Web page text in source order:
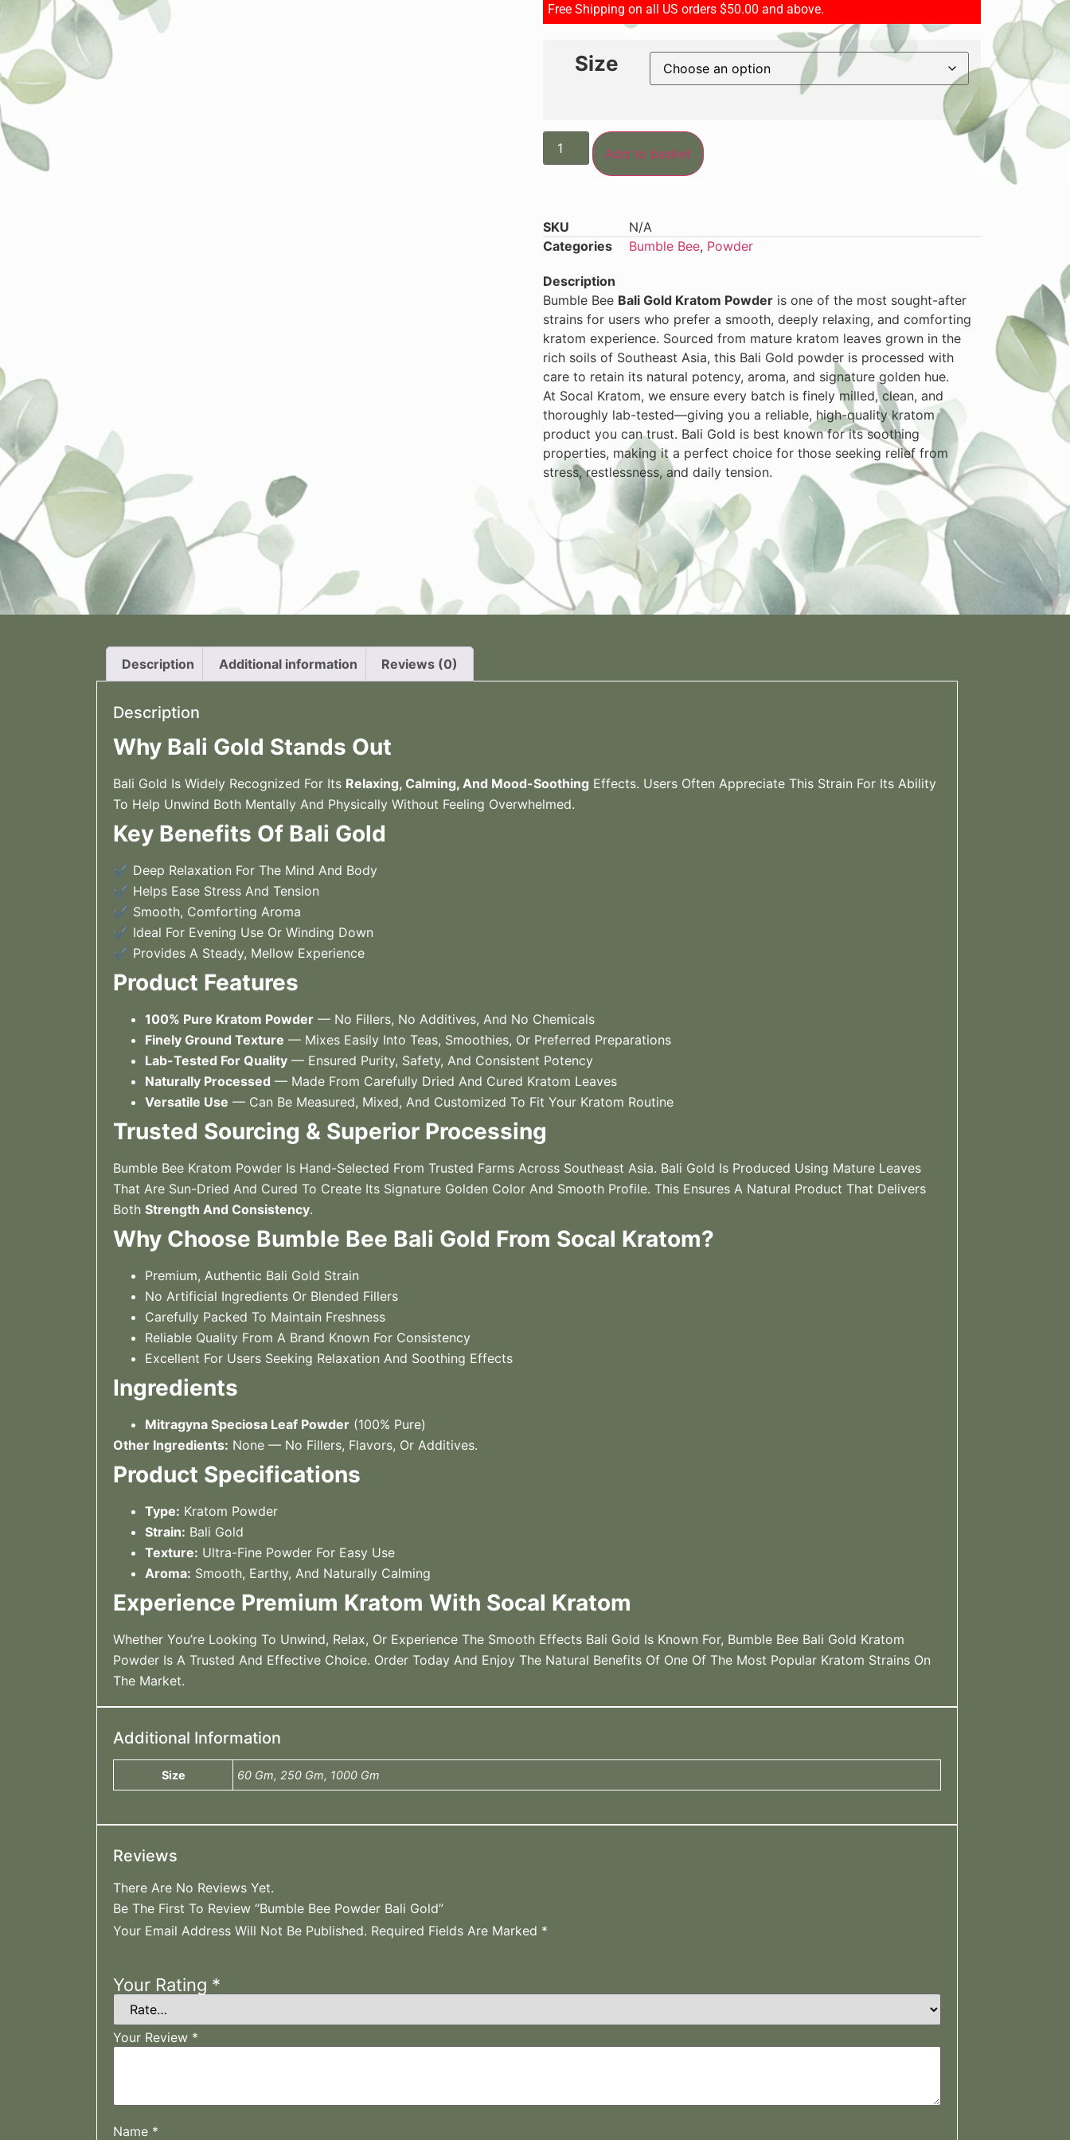
Free Shipping on all US orders $50.00 and above.
Size
Add to basket
SKU
N/A
Categories
Bumble Bee, Powder
Description
Bumble Bee Bali Gold Kratom Powder is one of the most sought-after
strains for users who prefer a smooth, deeply relaxing, and comforting
kratom experience. Sourced from mature kratom leaves grown in the
rich soils of Southeast Asia, this Bali Gold powder is processed with
care to retain its natural potency, aroma, and signature golden hue.
At Socal Kratom, we ensure every batch is finely milled, clean, and
thoroughly lab-tested—giving you a reliable, high-quality kratom
product you can trust. Bali Gold is best known for its soothing
properties, making it a perfect choice for those seeking relief from
stress, restlessness, and daily tension.
Description Additional information Reviews (0)
Description
Why Bali Gold Stands Out
Bali Gold Is Widely Recognized For Its Relaxing, Calming, And Mood-Soothing Effects. Users Often Appreciate This Strain For Its Ability
To Help Unwind Both Mentally And Physically Without Feeling Overwhelmed.
Key Benefits Of Bali Gold
✔ Deep Relaxation For The Mind And Body
✔ Helps Ease Stress And Tension
✔ Smooth, Comforting Aroma
✔ Ideal For Evening Use Or Winding Down
✔ Provides A Steady, Mellow Experience
Product Features
100% Pure Kratom Powder — No Fillers, No Additives, And No Chemicals
Finely Ground Texture — Mixes Easily Into Teas, Smoothies, Or Preferred Preparations
Lab-Tested For Quality — Ensured Purity, Safety, And Consistent Potency
Naturally Processed — Made From Carefully Dried And Cured Kratom Leaves
Versatile Use — Can Be Measured, Mixed, And Customized To Fit Your Kratom Routine
Trusted Sourcing & Superior Processing
Bumble Bee Kratom Powder Is Hand-Selected From Trusted Farms Across Southeast Asia. Bali Gold Is Produced Using Mature Leaves
That Are Sun-Dried And Cured To Create Its Signature Golden Color And Smooth Profile. This Ensures A Natural Product That Delivers
Both Strength And Consistency.
Why Choose Bumble Bee Bali Gold From Socal Kratom?
Premium, Authentic Bali Gold Strain
No Artificial Ingredients Or Blended Fillers
Carefully Packed To Maintain Freshness
Reliable Quality From A Brand Known For Consistency
Excellent For Users Seeking Relaxation And Soothing Effects
Ingredients
Mitragyna Speciosa Leaf Powder (100% Pure)
Other Ingredients: None — No Fillers, Flavors, Or Additives.
Product Specifications
Type: Kratom Powder
Strain: Bali Gold
Texture: Ultra-Fine Powder For Easy Use
Aroma: Smooth, Earthy, And Naturally Calming
Experience Premium Kratom With Socal Kratom
Whether You’re Looking To Unwind, Relax, Or Experience The Smooth Effects Bali Gold Is Known For, Bumble Bee Bali Gold Kratom
Powder Is A Trusted And Effective Choice. Order Today And Enjoy The Natural Benefits Of One Of The Most Popular Kratom Strains On
The Market.
Additional Information
Size 60 Gm, 250 Gm, 1000 Gm
Reviews
There Are No Reviews Yet.
Be The First To Review “Bumble Bee Powder Bali Gold”
Your Email Address Will Not Be Published. Required Fields Are Marked *
Your Rating *
Your Review *
Name *